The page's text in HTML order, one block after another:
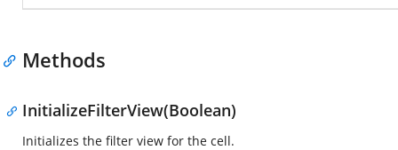
Methods
InitializeFilterView(Boolean)
Initializes the filter view for the cell.